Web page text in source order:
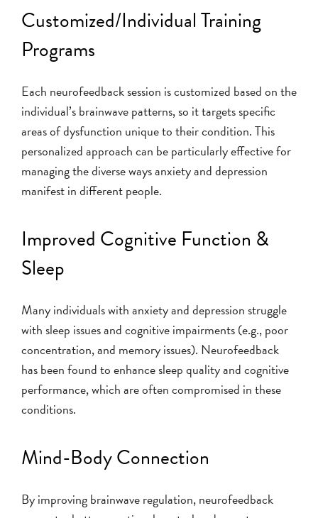
Customized/Individual Training
Programs
Each neurofeedback session is customized based on the
individual’s brainwave patterns, so it targets specific
areas of dysfunction unique to their condition. This
personalized approach can be particularly effective for
managing the diverse ways anxiety and depression
manifest in different people.
Improved Cognitive Function &
Sleep
Many individuals with anxiety and depression struggle
with sleep issues and cognitive impairments (e.g., poor
concentration, and memory issues). Neurofeedback
has been found to enhance sleep quality and cognitive
performance, which are often compromised in these
conditions.
Mind-Body Connection
By improving brainwave regulation, neurofeedback